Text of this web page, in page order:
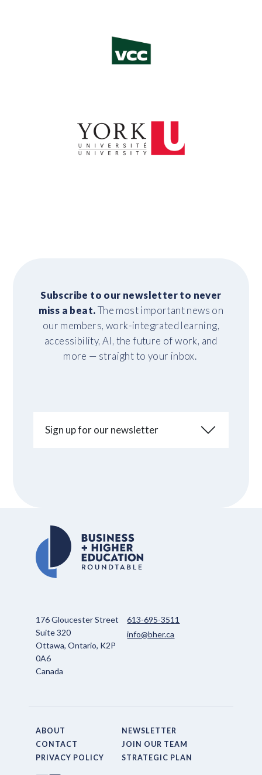
Subscribe to our newsletter to never
miss a beat.The most important news on
our members, work-integrated learning,
accessibility, AI, the future of work, and
more — straight to your inbox.
Sign up for our newsletter
176 Gloucester Street
Suite 320
Ottawa, Ontario, K2P
0A6
Canada
613-695-3511
info@bher.ca
ABOUT
NEWSLETTER
CONTACT
JOIN OUR TEAM
PRIVACY POLICY
STRATEGIC PLAN